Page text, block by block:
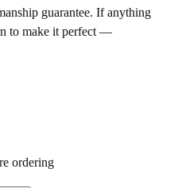
guarantee. If anything
to make it perfect —
ordering